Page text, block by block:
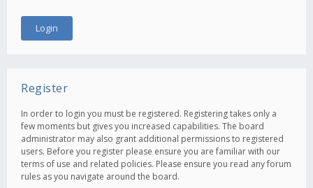
Register
In order to login you must be registered. Registering takes only a
few moments but gives you increased capabilities. The board
administrator may also grant additional permissions to registered
users. Before you register please ensure you are familiar with our
terms of use and related policies. Please ensure you read any forum
rules as you navigate around the board.